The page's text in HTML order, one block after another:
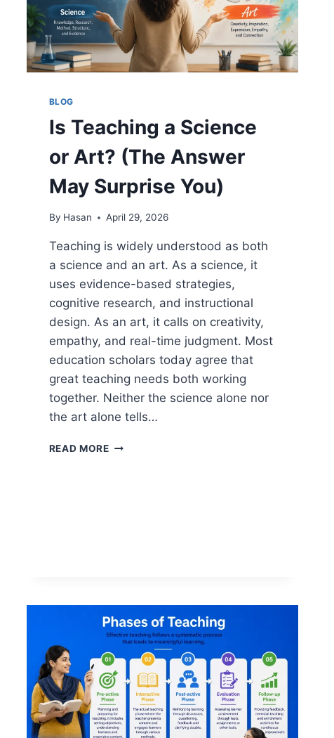
BLOG
Is Teaching a Science
or Art? (The Answer
May Surprise You)
By Hasan April 29, 2026
Teaching is widely understood as both
a science and an art. As a science, it
uses evidence-based strategies,
cognitive research, and instructional
design. As an art, it calls on creativity,
empathy, and real-time judgment. Most
education scholars today agree that
great teaching needs both working
together. Neither the science alone nor
the art alone tells…
READ MOREIS